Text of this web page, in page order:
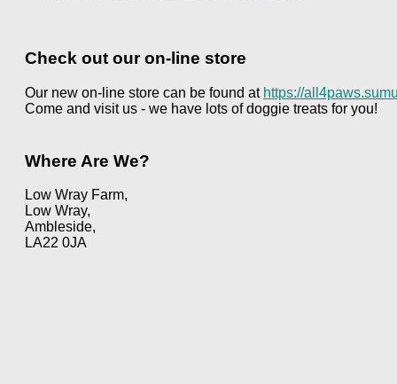
Check out our on-line store
Our new on-line store can be found at https://
Come and visit us - we have lots of doggie treats for you!
Where Are We?
Low Wray Farm,
Low Wray,
Ambleside,
LA22 0JA